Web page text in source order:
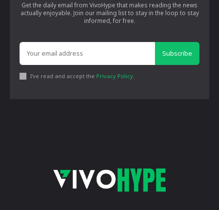
Get the daily email from VivoHype that makes reading the news
actually enjoyable. Join our mailing list to stay in the loop to stay
informed, for free.
Subscribe
I've read and accept the Privacy Policy